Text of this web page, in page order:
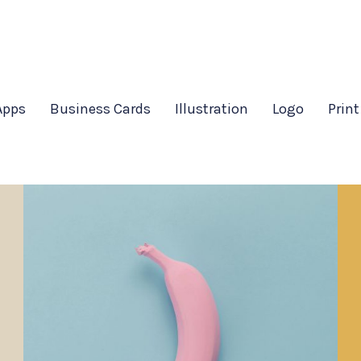
Business Cards Illustration Logo Print